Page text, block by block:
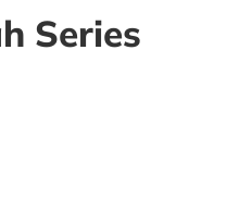
Series